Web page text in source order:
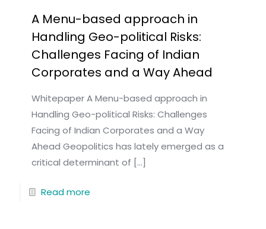
A Menu-based approach in
Handling Geo-political Risks:
Challenges Facing of Indian
Corporates and a Way Ahead
Whitepaper A Menu-based approach in
Handling Geo-political Risks: Challenges
Facing of Indian Corporates and a Way
Ahead Geopolitics has lately emerged as a
critical determinant of […]
Read more